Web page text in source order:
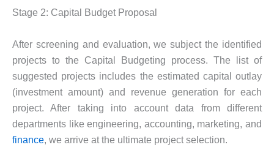
Stage 2: Capital Budget Proposal
After screening and evaluation, we subject the identified
projects to the Capital Budgeting process. The list of
suggested projects includes the estimated capital outlay
(investment amount) and revenue generation for each
project. After taking into account data from different
departments like engineering, accounting, marketing, and
finance, we arrive at the ultimate project selection.